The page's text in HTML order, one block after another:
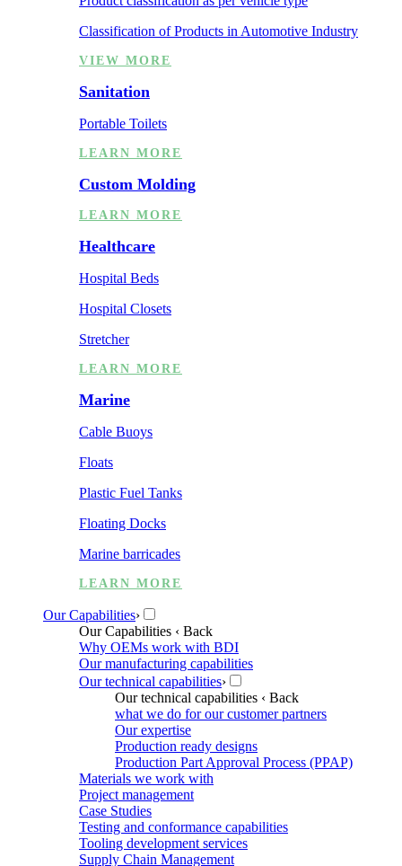
Classification of Products in Automotive Industry
VIEW MORE
Sanitation
Portable Toilets
LEARN MORE
Custom Molding
LEARN MORE
Healthcare
Hospital Beds
Hospital Closets
Stretcher
LEARN MORE
Marine
Cable Buoys
Floats
Plastic Fuel Tanks
Floating Docks
Marine barricades
LEARN MORE
Our Capabilities›
Our Capabilities ‹ Back
Why OEMs work with BDI
Our manufacturing capabilities
Our technical capabilities›
Our technical capabilities ‹ Back
what we do for our customer partners
Our expertise
Production ready designs
Production Part Approval Process (PPAP)
Materials we work with
Project management
Case Studies
Testing and conformance capabilities
Tooling development services
Supply Chain Management